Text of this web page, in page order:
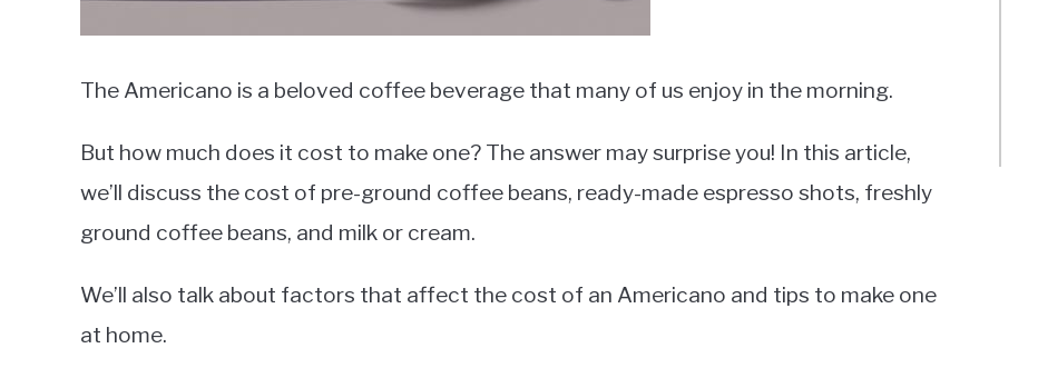
The Americano is a beloved coffee beverage that many of us enjoy in the morning.
But how much does it cost to make one? The answer may surprise you! In this article,
we’ll discuss the cost of pre-ground coffee beans, ready-made espresso shots, freshly
ground coffee beans, and milk or cream.
We’ll also talk about factors that affect the cost of an Americano and tips to make one
at home.